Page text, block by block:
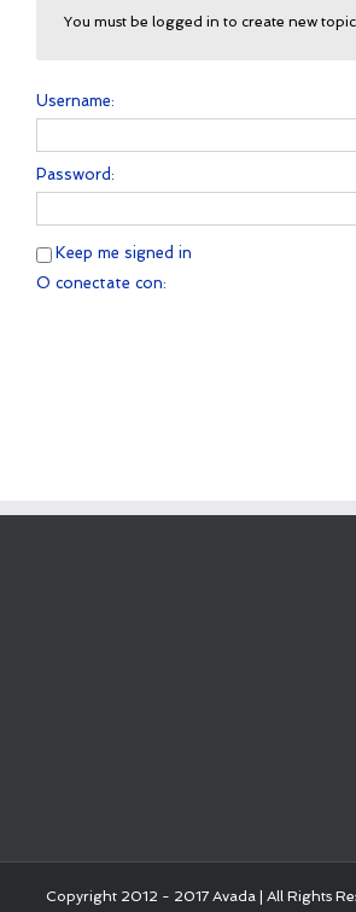
You must be logged in to create new
Username:
Password:
Keep me signed in
O conectate con:
Copyright 2012 - 2017 Avada | All Rights